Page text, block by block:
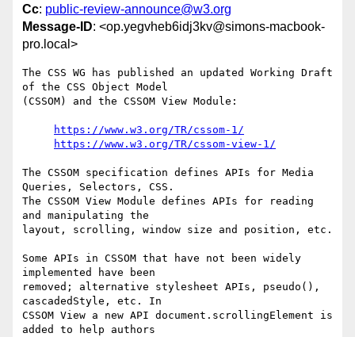
Cc: public-review-announce@w3.org
Message-ID: <op.yegvheb6idj3kv@simons-macbook-
pro.local>
The CSS WG has published an updated Working Draft
of the CSS Object Model
(CSSOM) and the CSSOM View Module:
https://www.w3.org/TR/cssom-1/
https://www.w3.org/TR/cssom-view-1/
The CSSOM specification defines APIs for Media
Queries, Selectors, CSS.
The CSSOM View Module defines APIs for reading
and manipulating the
layout, scrolling, window size and position, etc.
Some APIs in CSSOM that have not been widely
implemented have been
removed; alternative stylesheet APIs, pseudo(),
cascadedStyle, etc. In
CSSOM View a new API document.scrollingElement is
added to help authors